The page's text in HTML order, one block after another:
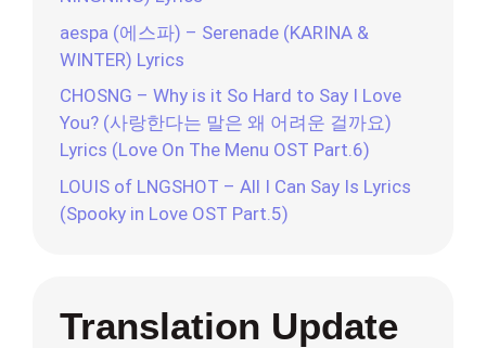
aespa (에스파) – Serenade (KARINA &
WINTER) Lyrics
CHOSNG – Why is it So Hard to Say I Love
You? (사랑한다는 말은 왜 어려운 걸까요)
Lyrics (Love On The Menu OST Part.6)
LOUIS of LNGSHOT – All I Can Say Is Lyrics
(Spooky in Love OST Part.5)
Translation Update